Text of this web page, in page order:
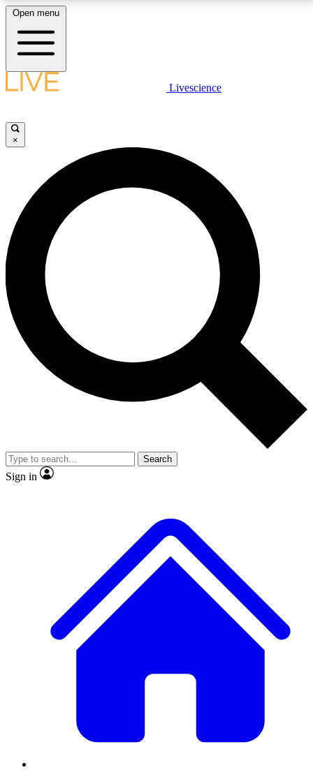
LIVE SCIENCE PLUS
JOIN FREE
LIVE SCIENCE PRO
Unlimited access to our exclusive features, expert analysis and in-depth
interviews, all ad-free
No ads, ever
Exclusive, original
reporting
video
Member-only features
Open menu
Livescience
×
Search
Sign in